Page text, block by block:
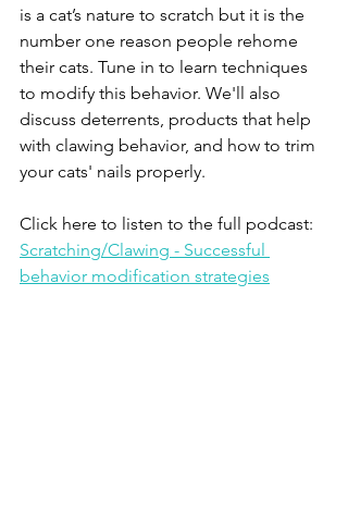
is a cat’s nature to scratch but it is the
number one reason people rehome
their cats. Tune in to learn techniques
to modify this behavior. We'll also
discuss deterrents, products that help
with clawing behavior, and how to trim
your cats' nails properly.
Click here to listen to the full podcast:
Scratching/Clawing - Successful
behavior modification strategies